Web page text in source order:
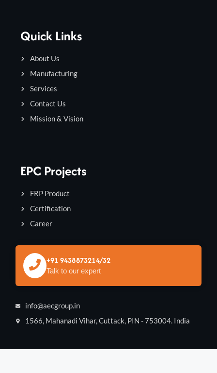
Quick Links
About Us
Manufacturing
Services
Contact Us
Mission & Vision
EPC Projects
FRP Product
Certification
Career
+91 9438873214/32
Talk to our expert
info@aecgroup.in
1566, Mahanadi Vihar, Cuttack, PIN - 753004. India